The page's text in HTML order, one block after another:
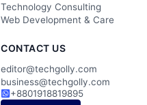
Technology Consulting
Web Development & Care
CONTACT US
editor@techgolly.com
business@techgolly.com
+8801918819895